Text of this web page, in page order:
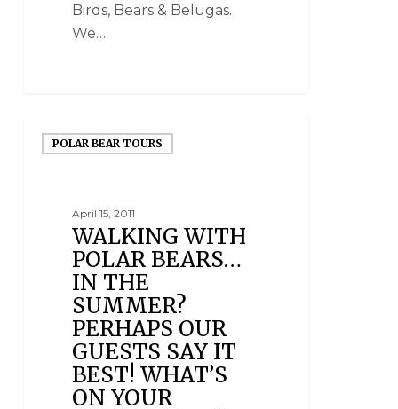
Birds, Bears & Belugas.
We…
POLAR BEAR TOURS
April 15, 2011
WALKING WITH
POLAR BEARS…
IN THE
SUMMER?
PERHAPS OUR
GUESTS SAY IT
BEST! WHAT’S
ON YOUR